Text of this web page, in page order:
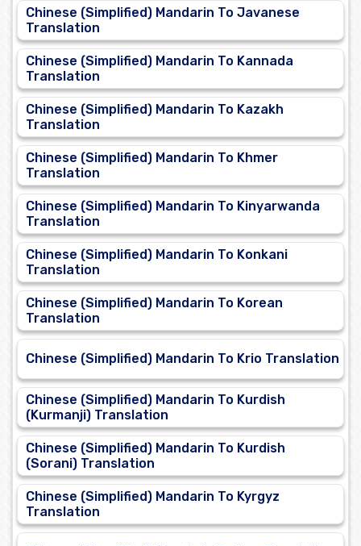
Chinese (Simplified) Mandarin To Javanese
Translation
Chinese (Simplified) Mandarin To Kannada
Translation
Chinese (Simplified) Mandarin To Kazakh
Translation
Chinese (Simplified) Mandarin To Khmer
Translation
Chinese (Simplified) Mandarin To Kinyarwanda
Translation
Chinese (Simplified) Mandarin To Konkani
Translation
Chinese (Simplified) Mandarin To Korean
Translation
Chinese (Simplified) Mandarin To Krio Translation
Chinese (Simplified) Mandarin To Kurdish
(Kurmanji) Translation
Chinese (Simplified) Mandarin To Kurdish
(Sorani) Translation
Chinese (Simplified) Mandarin To Kyrgyz
Translation